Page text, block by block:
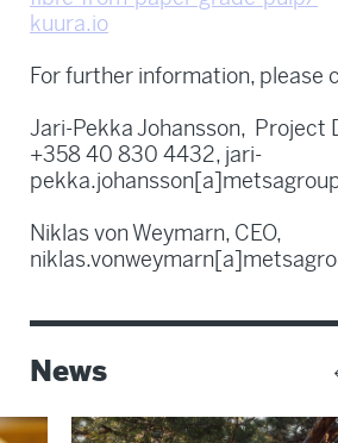
kuura.io
For further information, please
Jari-Pekka Johansson, Project
+358 40 830 4432, jari-
Niklas von Weymarn, CEO,
News